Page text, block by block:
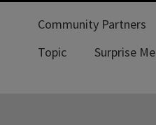
Community Partners
Topic
Surprise Me